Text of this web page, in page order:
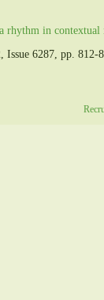
rhythm in
Issue 6287, pp. 812-